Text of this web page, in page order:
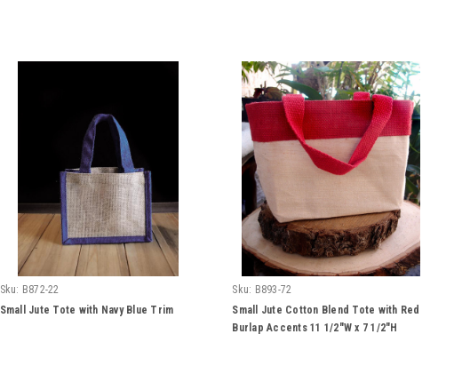
Sku: B872-22
Small Jute Tote with Navy Blue Trim
Sku: B893-72
Small Jute Cotton Blend Tote with Red
Burlap Accents 11 1/2"W x 7 1/2"H